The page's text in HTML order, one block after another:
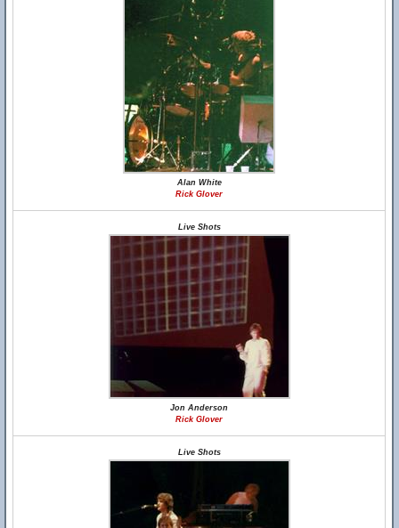
Alan White
Rick Glover
Live Shots
Jon Anderson
Rick Glover
Live Shots